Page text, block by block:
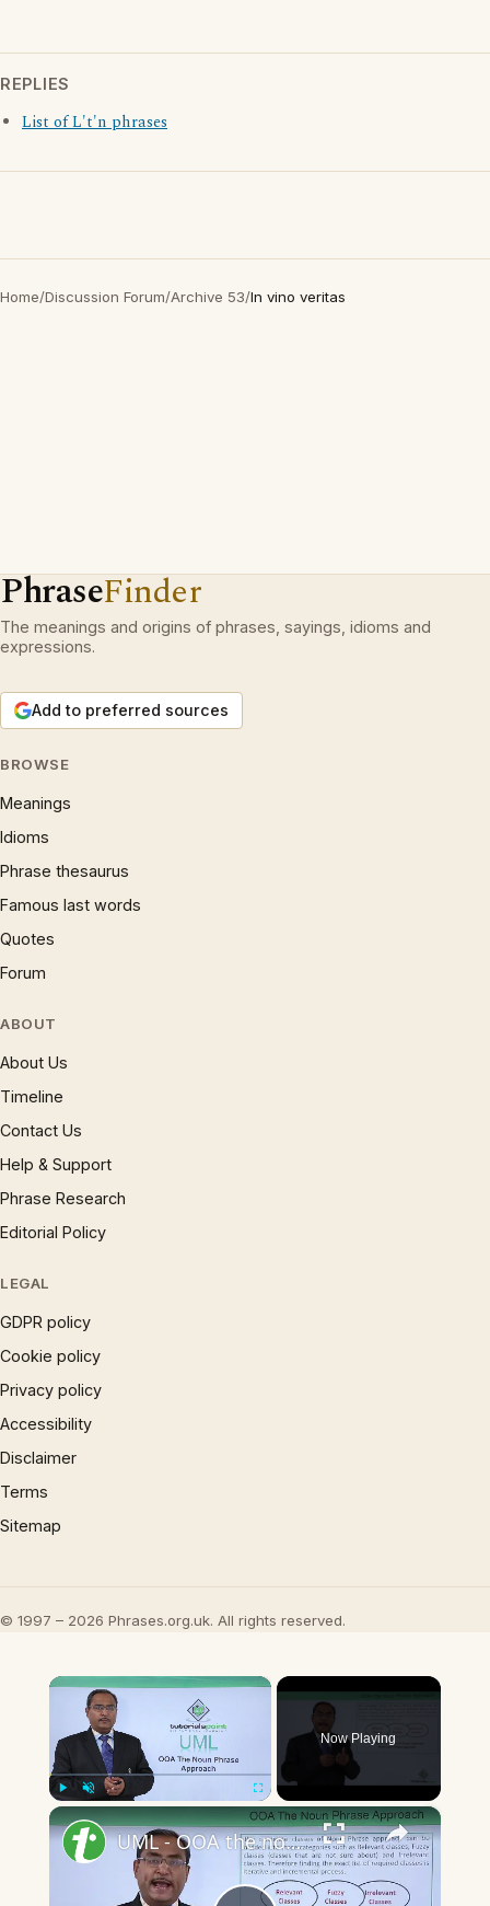
REPLIES
List of L't'n phrases
Home/Discussion Forum/Archive 53/In vino veritas
PhraseFinder
The meanings and origins of phrases, sayings, idioms and
expressions.
Add to preferred sources
BROWSE
Meanings
Idioms
Phrase thesaurus
Famous last words
Quotes
Forum
ABOUT
About Us
Timeline
Contact Us
Help & Support
Phrase Research
Editorial Policy
LEGAL
GDPR policy
Cookie policy
Privacy policy
Accessibility
Disclaimer
Terms
Sitemap
© 1997 – 2026 Phrases.org.uk. All rights reserved.
×
Fullscreen
Now Playing
×
UML - OOA the noun phrase approach